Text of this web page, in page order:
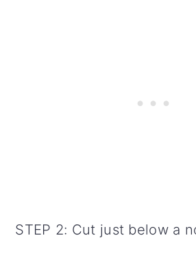
STEP 2: Cut just below a